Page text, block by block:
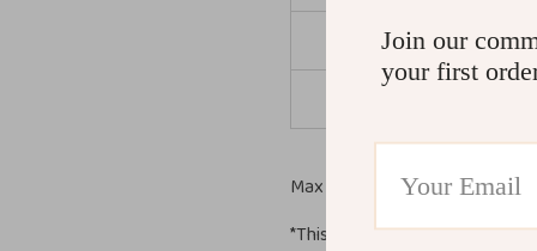
Max delivery time – 45 business
*This doesn’t include our 1-3
Join our
your first